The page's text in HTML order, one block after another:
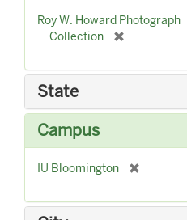
e
]
Roy W. Howard Photograph
Collection
e
v
]
State
Campus
IU Bloomington
e